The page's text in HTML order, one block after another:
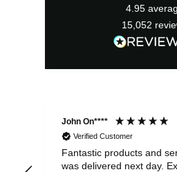
4.95
15,052
John On****
Verified Customer
Fantastic products and
was delivered next day.